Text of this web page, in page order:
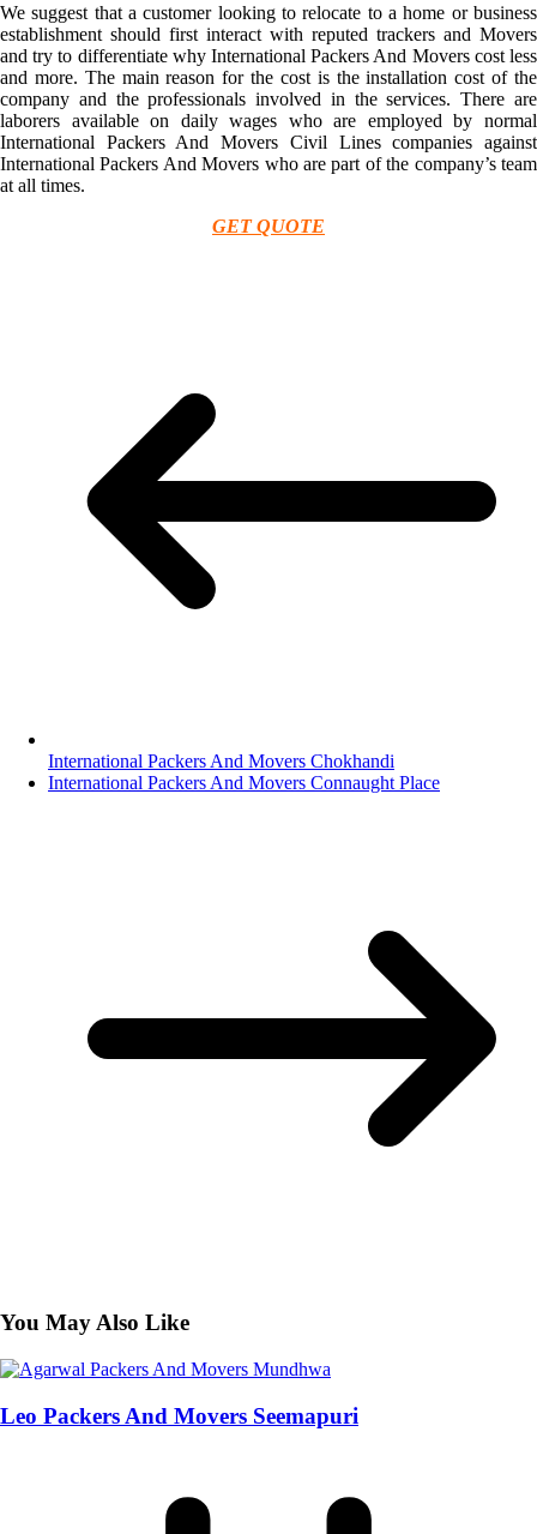
We suggest that a customer looking to relocate to a home or business
establishment should first interact with reputed trackers and Movers
and try to differentiate why International Packers And Movers cost less
and more. The main reason for the cost is the installation cost of the
company and the professionals involved in the services. There are
laborers available on daily wages who are employed by normal
International Packers And Movers Civil Lines companies against
International Packers And Movers who are part of the company’s team
at all times.
GET QUOTE
International Packers And Movers Chokhandi
International Packers And Movers Connaught Place
You May Also Like
Leo Packers And Movers Seemapuri